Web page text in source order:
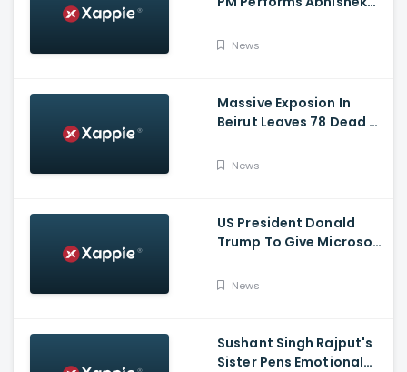
Longer Be Under A Tent
News
Massive Exposion In
Beirut Leaves 78 Dead &
News
US President Donald
Trump To Give Microsoft
TikTok
News
Sushant Singh Rajput's
Sister Pens Emotional